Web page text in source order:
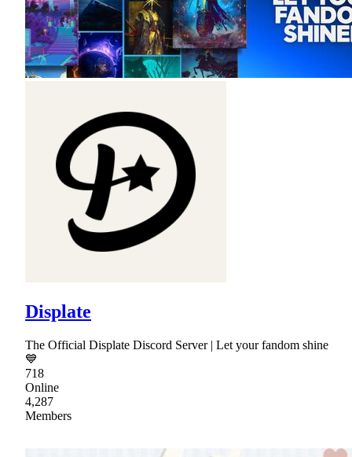
Displate
The Official Displate Discord Server | Let your fandom shine
💙
718
Online
4,287
Members